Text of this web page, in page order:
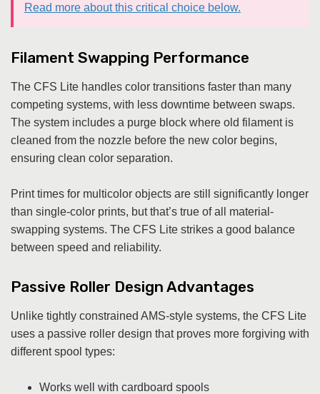
Read more about this critical choice below.
Filament Swapping Performance
The CFS Lite handles color transitions faster than many
competing systems, with less downtime between swaps.
The system includes a purge block where old filament is
cleaned from the nozzle before the new color begins,
ensuring clean color separation.
Print times for multicolor objects are still significantly longer
than single-color prints, but that’s true of all material-
swapping systems. The CFS Lite strikes a good balance
between speed and reliability.
Passive Roller Design Advantages
Unlike tightly constrained AMS-style systems, the CFS Lite
uses a passive roller design that proves more forgiving with
different spool types:
Works well with cardboard spools